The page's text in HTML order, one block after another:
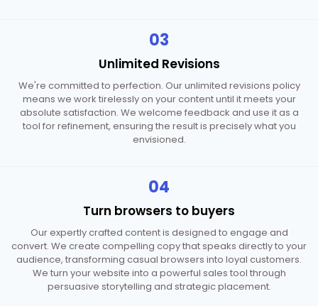
03
Unlimited Revisions
We're committed to perfection. Our unlimited revisions policy
means we work tirelessly on your content until it meets your
absolute satisfaction. We welcome feedback and use it as a
tool for refinement, ensuring the result is precisely what you
envisioned.
04
Turn browsers to buyers
Our expertly crafted content is designed to engage and
convert. We create compelling copy that speaks directly to your
audience, transforming casual browsers into loyal customers.
We turn your website into a powerful sales tool through
persuasive storytelling and strategic placement.